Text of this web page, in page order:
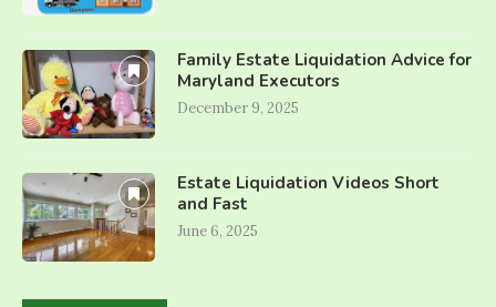
Family Estate Liquidation Advice for
Maryland Executors
December 9, 2025
Estate Liquidation Videos Short
and Fast
June 6, 2025